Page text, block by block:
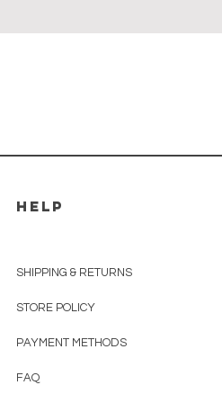
HELP
SHIPPING & RETURNS
STORE POLICY
PAYMENT METHODS
FAQ